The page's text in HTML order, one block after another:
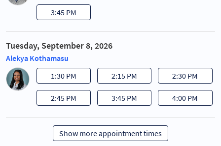
3:45 PM
Tuesday, September 8, 2026
Alekya Kothamasu
1:30 PM
2:15 PM 2:30 PM
2:45 PM 3:45 PM 4:00 PM
Show more appointment times